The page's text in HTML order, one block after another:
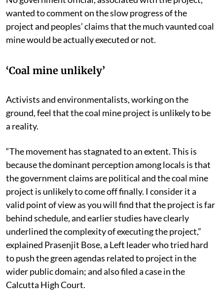
No government official, associated with the project,
wanted to comment on the slow progress of the
project and peoples’ claims that the much vaunted coal
Activists and environmentalists, working on the
ground, feel that the coal mine project is unlikely to be
a reality.
“The movement has stagnated to an extent. This is
because the dominant perception among locals is that
the government claims are political and the coal mine
project is unlikely to come off finally. I consider it a
valid point of view as you will find that the project is far
behind schedule, and earlier studies have clearly
underlined the complexity of executing the project,”
explained Prasenjit Bose, a Left leader who tried hard
to push the green agendas related to project in the
wider public domain; and also filed a case in the